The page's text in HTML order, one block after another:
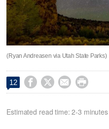
(Ryan Andreasen via Utah State Parks)
12    
Estimated read time: 2-3 minutes